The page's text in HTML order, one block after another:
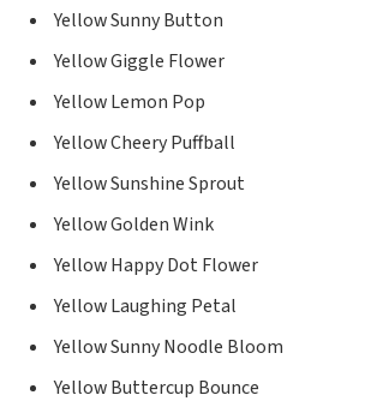
Yellow Sunny Button
Yellow Giggle Flower
Yellow Lemon Pop
Yellow Cheery Puffball
Yellow Sunshine Sprout
Yellow Golden Wink
Yellow Happy Dot Flower
Yellow Laughing Petal
Yellow Sunny Noodle Bloom
Yellow Buttercup Bounce